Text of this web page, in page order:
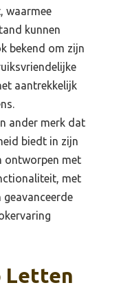
waarmee
kunnen
bekend om zijn
aantrekkelijk
ander merk dat
biedt in zijn
ontworpen met
met
Letten